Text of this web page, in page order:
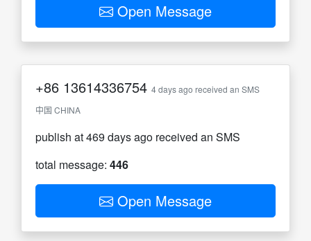
Open Message
+86 13614336754 4 days ago received an SMS
中国 CHINA
publish at 469 days ago received an SMS
total message: 446
Open Message